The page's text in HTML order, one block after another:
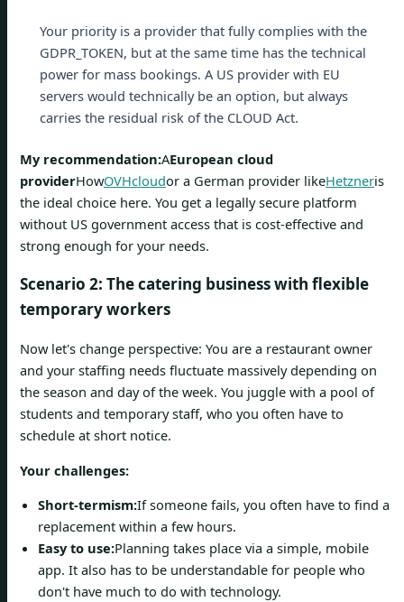
Your priority is a provider that fully complies with the
GDPR_TOKEN, but at the same time has the technical
power for mass bookings. A US provider with EU
servers would technically be an option, but always
carries the residual risk of the CLOUD Act.
My recommendation:AEuropean cloud
providerHowOVHcloudor a German provider likeHetzneris
the ideal choice here. You get a legally secure platform
without US government access that is cost-effective and
strong enough for your needs.
Scenario 2: The catering business with flexible
temporary workers
Now let's change perspective: You are a restaurant owner
and your staffing needs fluctuate massively depending on
the season and day of the week. You juggle with a pool of
students and temporary staff, who you often have to
schedule at short notice.
Your challenges:
Short-termism:If someone fails, you often have to find a
replacement within a few hours.
Easy to use:Planning takes place via a simple, mobile
app. It also has to be understandable for people who
don't have much to do with technology.